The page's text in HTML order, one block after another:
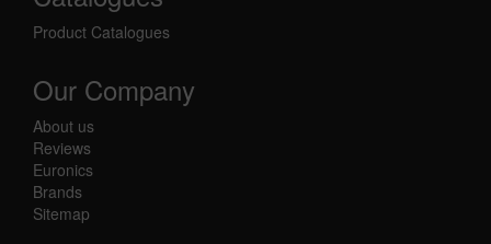
Product Catalogues
Our Company
About us
Reviews
Euronics
Brands
Sitemap